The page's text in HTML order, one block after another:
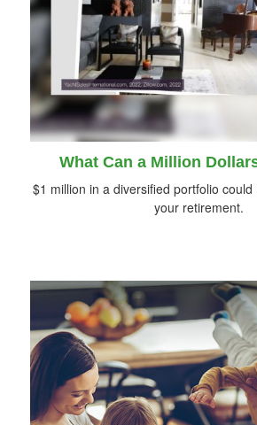
What Can a Million
$1 million in a diversified portfolio
your retirement.